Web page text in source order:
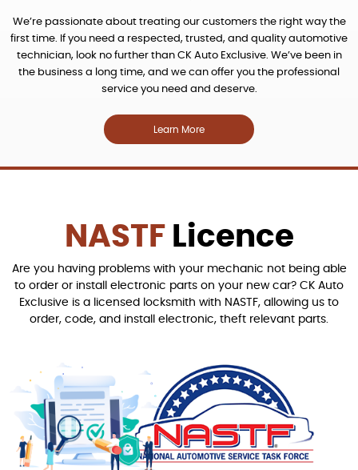
We’re passionate about treating our customers the right way the
first time. If you need a respected, trusted, and quality automotive
technician, look no further than CK Auto Exclusive. We’ve been in
the business a long time, and we can offer you the professional
service you need and deserve.
Learn More
NASTFLicence
Are you having problems with your mechanic not being able
to order or install electronic parts on your new car? CK Auto
Exclusive is a licensed locksmith with NASTF, allowing us to
order, code, and install electronic, theft relevant parts.